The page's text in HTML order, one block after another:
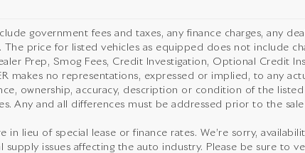
government fees and taxes, any finance charges, any
The price for listed vehicles as equipped does not include
Prep, Smog Fees, Credit Investigation, Optional Credit
makes no representations, expressed or implied, to any
ownership, accuracy, description or condition of the
Any and all differences must be addressed prior to the
in lieu of special lease or finance rates. We’re sorry,
issues affecting the auto industry. Please be sure to